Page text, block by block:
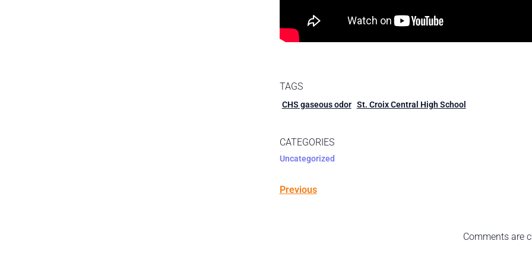
TAGS
CHS gaseous odor St. Croix Central High School
CATEGORIES
Uncategorized
Previous
Comments are